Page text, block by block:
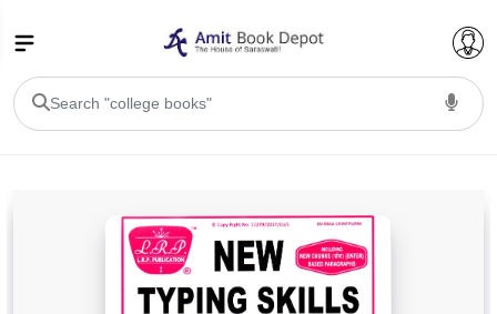
BA PU Chandigarh
BA 1st Semester PU Chandigarh
BA 2nd Semester PU Chandigarh
BA 3rd Semester PU ChandigarhBA 4th Semester PU Chandigarh